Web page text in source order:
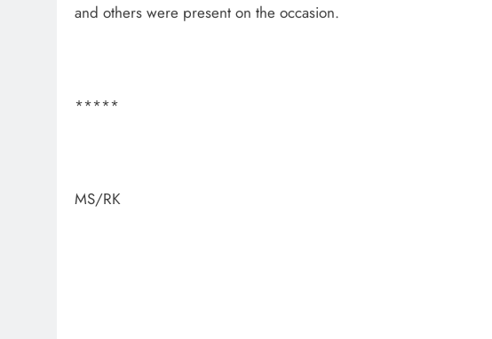
and others were present on the occasion.
*****
MS/RK